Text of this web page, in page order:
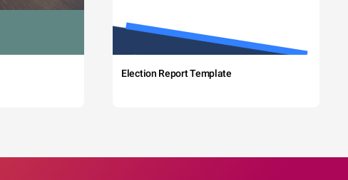
Election Report Template